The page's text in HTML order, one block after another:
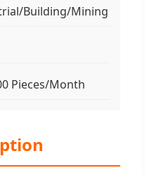
Building/Mining
Pieces/Month